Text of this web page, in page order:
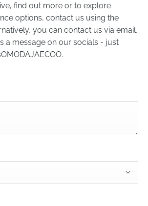
find out more or to explore
options, contact us using the
you can contact us via email,
a message on our socials - just